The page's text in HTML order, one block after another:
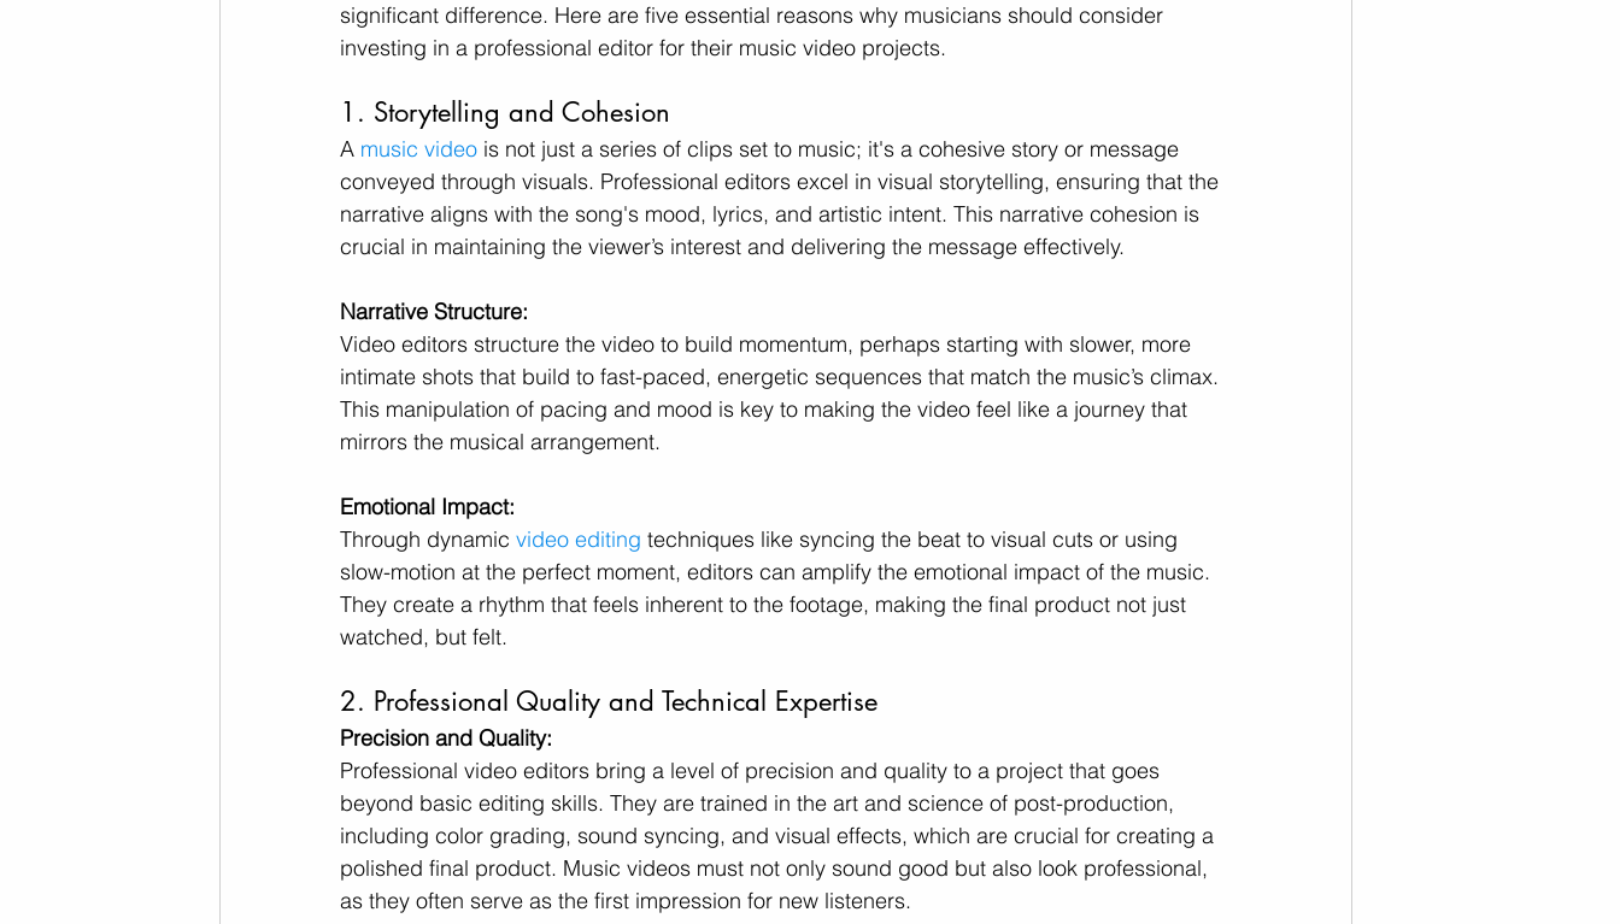
significant difference. Here are five essential reasons why musicians should consider
investing in a professional editor for their music video projects.
1. Storytelling and Cohesion
A music video is not just a series of clips set to music; it's a cohesive story or message
conveyed through visuals. Professional editors excel in visual storytelling, ensuring that the
narrative aligns with the song's mood, lyrics, and artistic intent. This narrative cohesion is
crucial in maintaining the viewer’s interest and delivering the message effectively.
Narrative Structure:
Video editors structure the video to build momentum, perhaps starting with slower, more
intimate shots that build to fast-paced, energetic sequences that match the music’s climax.
This manipulation of pacing and mood is key to making the video feel like a journey that
mirrors the musical arrangement.
Emotional Impact:
Through dynamic video editing techniques like syncing the beat to visual cuts or using
slow-motion at the perfect moment, editors can amplify the emotional impact of the music.
They create a rhythm that feels inherent to the footage, making the final product not just
watched, but felt.
2. Professional Quality and Technical Expertise
Precision and Quality:
Professional video editors bring a level of precision and quality to a project that goes
beyond basic editing skills. They are trained in the art and science of post-production,
including color grading, sound syncing, and visual effects, which are crucial for creating a
polished final product. Music videos must not only sound good but also look professional,
as they often serve as the first impression for new listeners.